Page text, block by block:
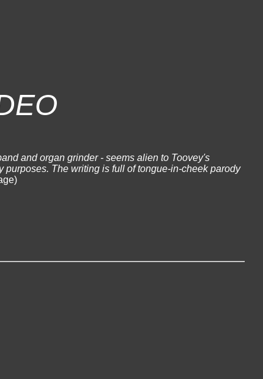
and organ grinder - seems alien to Toovey's
The writing is full of tongue-in-cheek parody